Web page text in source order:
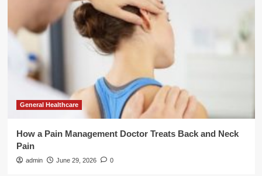
General Healthcare
How a Pain Management Doctor Treats Back and Neck
Pain
admin June 29, 2026 0